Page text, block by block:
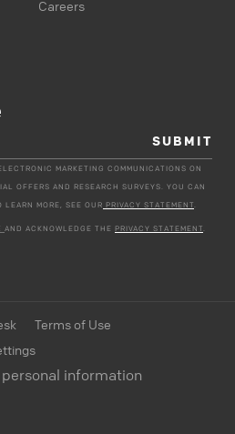
Careers
MARKETING COMMUNICATIONS ON
OFFERS AND RESEARCH SURVEYS. YOU CAN
MORE, SEE OUR PRIVACY STATEMENT.
AND ACKNOWLEDGE THE PRIVACY STATEMENT.
Terms of Use
information